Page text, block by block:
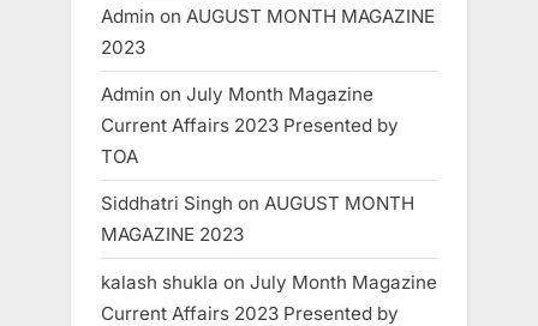
Admin on AUGUST MONTH MAGAZINE
2023
Admin on July Month Magazine
Current Affairs 2023 Presented by
TOA
Siddhatri Singh on AUGUST MONTH
MAGAZINE 2023
kalash shukla on July Month Magazine
Current Affairs 2023 Presented by